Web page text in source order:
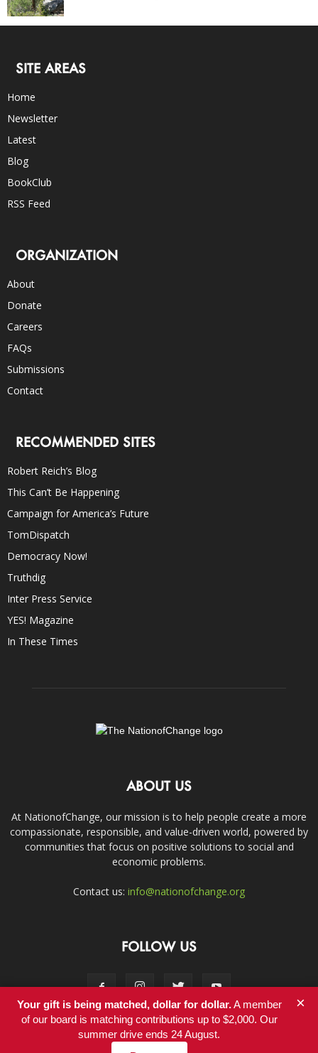
SITE AREAS
Home
Newsletter
Latest
Blog
BookClub
RSS Feed
ORGANIZATION
About
Donate
Careers
FAQs
Submissions
Contact
RECOMMENDED SITES
Robert Reich’s Blog
This Can’t Be Happening
Campaign for America’s Future
TomDispatch
Democracy Now!
Truthdig
Inter Press Service
YES! Magazine
In These Times
ABOUT US
At NationofChange, our mission is to help people create a more
compassionate, responsible, and value-driven world, powered by
communities that focus on positive solutions to social and
economic problems.
Contact us: info@nationofchange.org
FOLLOW US
Contact
Your gift is being matched, dollar for dollar.A member
of our board is matching contributions up to $2,000. Our
summer drive ends 24 August.
×